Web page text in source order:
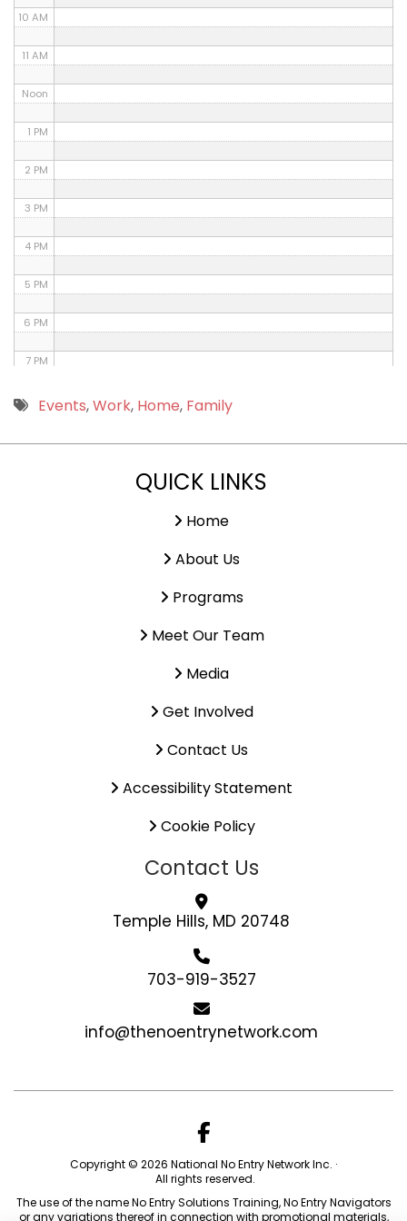
10 AM
11 AM
Noon
1 PM
2 PM
3 PM
4 PM
5 PM
6 PM
7 PM
8 PMEvents,Work, Home, Family
QUICK LINKS
Home
About Us
Programs
Meet Our Team
Media
Get Involved
Contact Us
Accessibility Statement
Cookie Policy
Contact Us
Temple Hills, MD 20748
703-919-3527
info@thenoentrynetwork.com
Copyright © 2026 National No Entry Network Inc. ·
All rights reserved.
The use of the name No Entry Solutions Training, No Entry Navigators
or any variations thereof in connection with promotional materials,